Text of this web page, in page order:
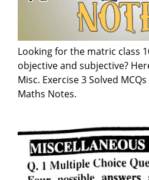
Looking for the matric class
objective and subjective?
Misc. Exercise 3 Solved
Maths Notes.